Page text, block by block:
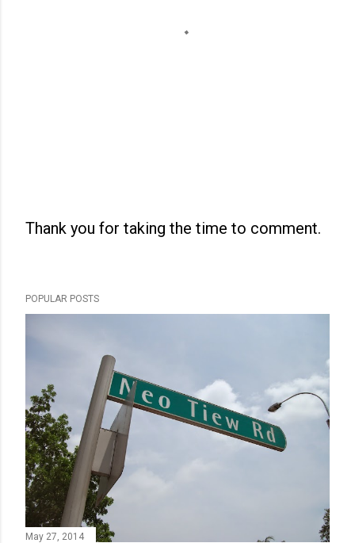
t
m
e
n
t
Thank you for taking the time to comment.
POPULAR POSTS
May 27, 2014